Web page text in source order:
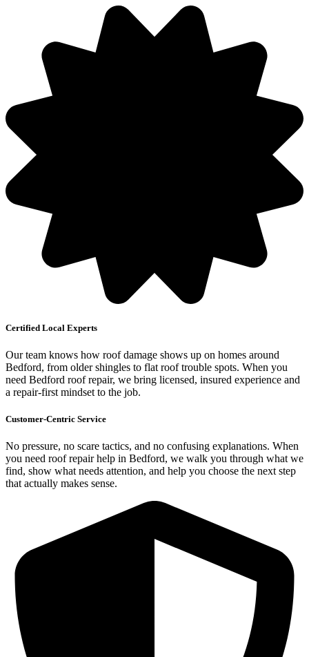
Certified Local Experts
Our team knows how roof damage shows up on homes around
Bedford, from older shingles to flat roof trouble spots. When you
need Bedford roof repair, we bring licensed, insured experience and
a repair-first mindset to the job.
Customer-Centric Service
No pressure, no scare tactics, and no confusing explanations. When
you need roof repair help in Bedford, we walk you through what we
find, show what needs attention, and help you choose the next step
that actually makes sense.